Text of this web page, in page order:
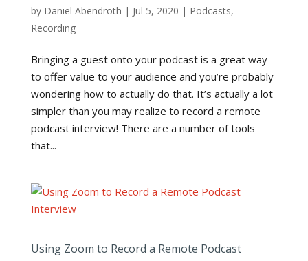
by Daniel Abendroth | Jul 5, 2020 | Podcasts,
Recording
Bringing a guest onto your podcast is a great way
to offer value to your audience and you’re probably
wondering how to actually do that. It’s actually a lot
simpler than you may realize to record a remote
podcast interview! There are a number of tools
that...
Using Zoom to Record a Remote Podcast